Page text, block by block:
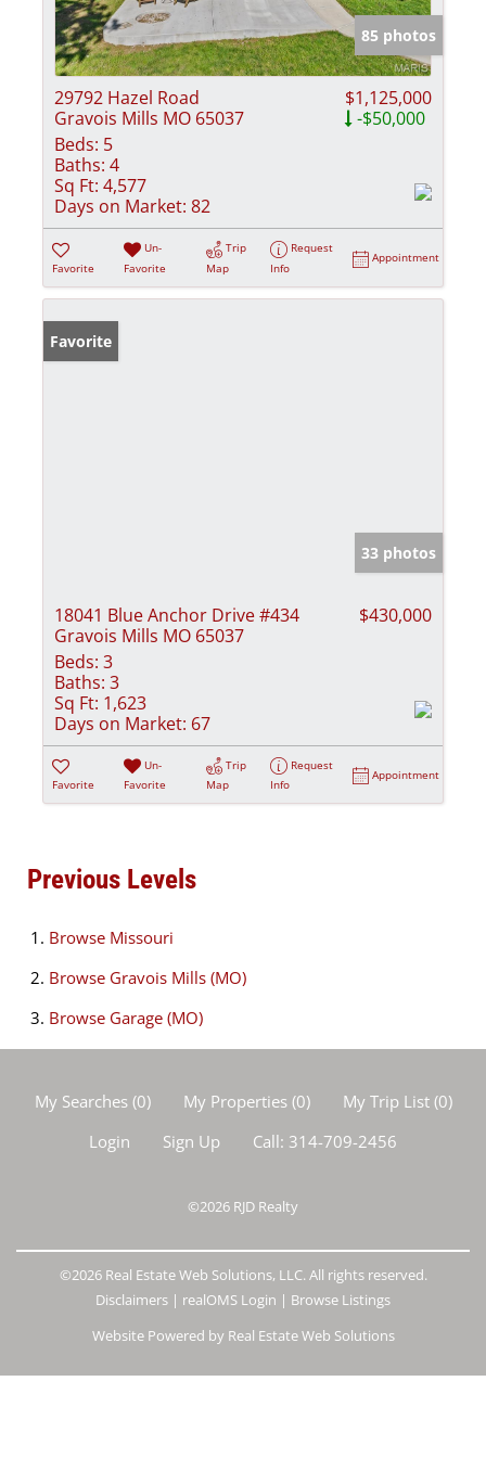
85 photos
29792 Hazel Road
Gravois Mills MO 65037
$1,125,000
-$50,000
Beds: 5
Baths: 4
Sq Ft: 4,577
Days on Market: 82
Favorite
Un-
Favorite
Trip
Map
Request
Info
Appointment
Favorite
33 photos
18041 Blue Anchor Drive #434
Gravois Mills MO 65037
$430,000
Beds: 3
Baths: 3
Sq Ft: 1,623
Days on Market: 67
Favorite
Un-
Favorite
Trip
Map
Request
Info
Appointment
Previous Levels
Browse Missouri
Browse Gravois Mills (MO)
Browse Garage (MO)
My Searches(0) My Properties(0) My Trip List (0)
Login
Sign Up Call: 314-709-2456
©2026 RJD Realty
©2026 Real Estate Web Solutions, LLC. All rights reserved.
Disclaimers | realOMS Login | Browse Listings
Website Powered by Real Estate Web Solutions